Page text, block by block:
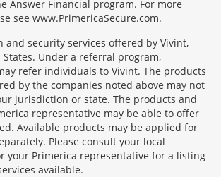
Answer Financial program. For more
see www.PrimericaSecure.com.
and security services offered by Vivint,
Under a referral program,
refer individuals to Vivint. The products
by the companies noted above may not
jurisdiction or state. The products and
representative may be able to offer
Available products may be applied for
Please consult your local
your Primerica representative for a listing
available.